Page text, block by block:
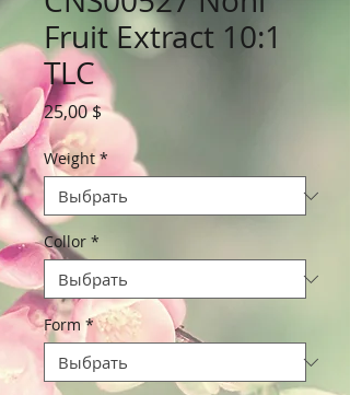
Fruit Extract 10:1
TLC
25,00 $Цена
Weight *
Collor *
Form *